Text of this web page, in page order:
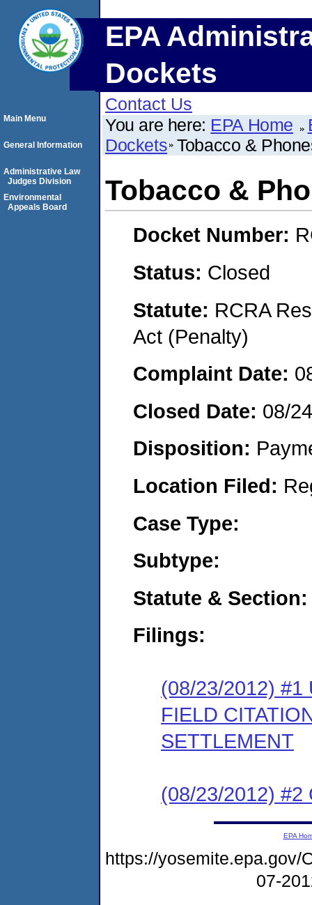
EPA
Dockets
Contact Us
You are here: EPA Home
Dockets Tobacco &
Tobacco &
Docket Number:
Status: Closed
Statute: RCRA
Act (Penalty)
Complaint Date:
Closed Date: 08/
Disposition:
Location Filed:
Case Type:
Subtype:
Statute & Section:
Filings:
(08/23/2012) #1
FIELD
SETTLEMENT
(08/23/2012) #2
Main Menu
General Information
Administrative Law
Judges Division
Environmental
Appeals Board
EPA
https://yosemite.epa.gov/
07-